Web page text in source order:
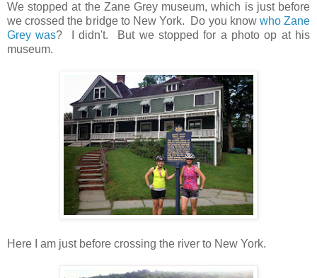
We stopped at the Zane Grey museum, which is just before
we crossed the bridge to New York. Do you know who Zane
Grey was? I didn't. But we stopped for a photo op at his
museum.
Here I am just before crossing the river to New York.